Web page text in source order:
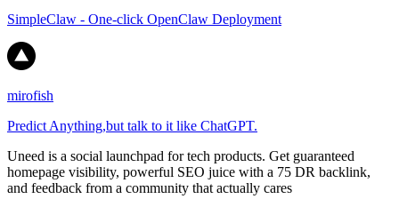
SimpleClaw - One-click OpenClaw Deployment
mirofish
Predict Anything,but talk to it like ChatGPT.
Uneed is a social launchpad for tech products. Get guaranteed
homepage visibility, powerful SEO juice with a 75 DR backlink,
and feedback from a community that actually cares